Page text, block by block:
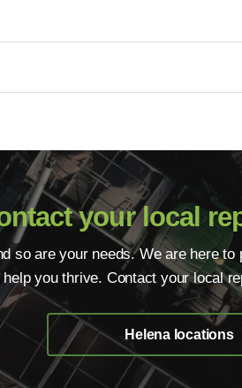
your local
so are your needs. We are here
you thrive. Contact your local
Helena locations